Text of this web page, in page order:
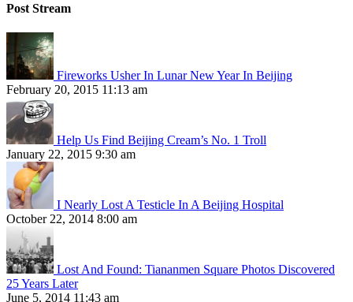
Post Stream
Fireworks Usher In Lunar New Year In Beijing
February 20, 2015 11:13 am
Help Us Find Beijing Cream’s No. 1 Troll
January 22, 2015 9:30 am
I Nearly Lost A Testicle In A Beijing Hospital
October 22, 2014 8:00 am
Lost And Found: Tiananmen Square Photos Discovered
25 Years Later
June 5, 2014 11:43 am